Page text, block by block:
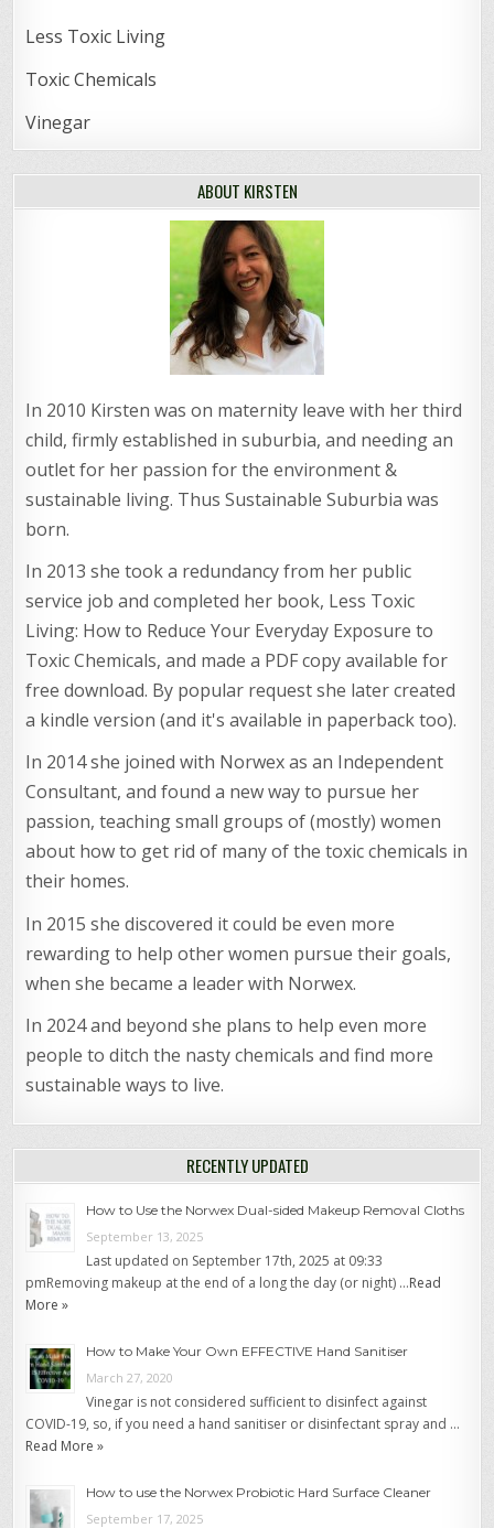
Less Toxic Living
Toxic Chemicals
Vinegar
ABOUT KIRSTEN
In 2010 Kirsten was on maternity leave with her third
child, firmly established in suburbia, and needing an
outlet for her passion for the environment &
sustainable living. Thus Sustainable Suburbia was
born.
In 2013 she took a redundancy from her public
service job and completed her book, Less Toxic
Living: How to Reduce Your Everyday Exposure to
Toxic Chemicals, and made a PDF copy available for
free download. By popular request she later created
a kindle version (and it's available in paperback too).
In 2014 she joined with Norwex as an Independent
Consultant, and found a new way to pursue her
passion, teaching small groups of (mostly) women
about how to get rid of many of the toxic chemicals in
their homes.
In 2015 she discovered it could be even more
rewarding to help other women pursue their goals,
when she became a leader with Norwex.
In 2024 and beyond she plans to help even more
people to ditch the nasty chemicals and find more
sustainable ways to live.
RECENTLY UPDATED
How to Use the Norwex Dual-sided Makeup Removal Cloths
September 13, 2025
Last updated on September 17th, 2025 at 09:33
pmRemoving makeup at the end of a long the day (or night) …Read
More »
How to Make Your Own EFFECTIVE Hand Sanitiser
March 27, 2020
Vinegar is not considered sufficient to disinfect against
COVID-19, so, if you need a hand sanitiser or disinfectant spray and …
Read More »
How to use the Norwex Probiotic Hard Surface Cleaner
September 17, 2025